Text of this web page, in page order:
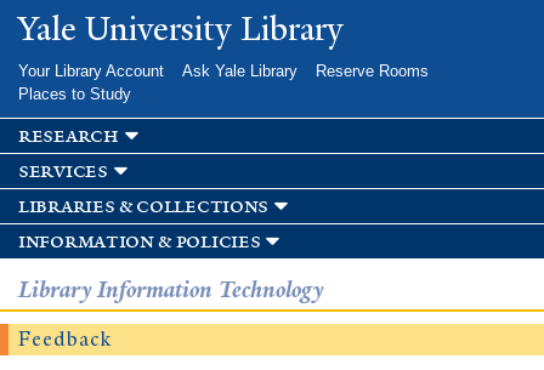
Skip to
main
Yale University Library
Your Library Account Ask Yale Library
Reserve Rooms
Places to Study
research
services
libraries & collections
information & policies
Library Information Technology
Feedback